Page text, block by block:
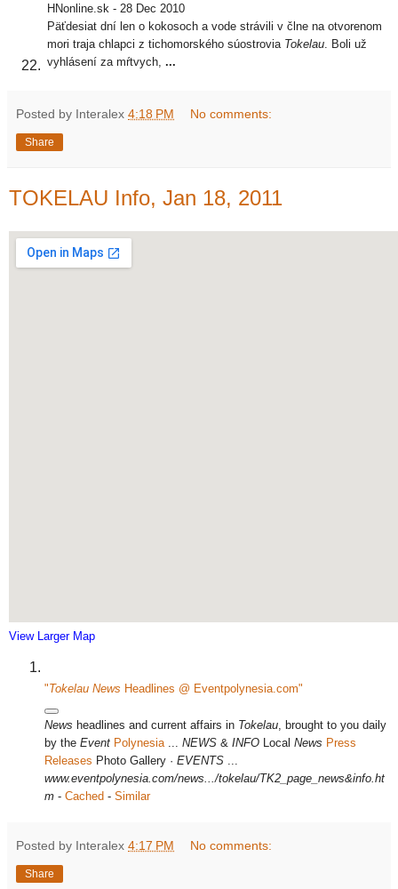
HNonline.sk - 28 Dec 2010
Päťdesiat dní len o kokosoch a vode strávili v člne na otvorenom
mori traja chlapci z tichomorského súostrovia Tokelau . Boli už
vyhlásení za mŕtvych, ...
Posted by Interalex 4:18 PM No comments:
Share
TOKELAU Info, Jan 18, 2011
View Larger Map
"Tokelau News Headlines @ Eventpolynesia.com"
News headlines and current affairs in Tokelau, brought to you daily
by the Event Polynesia... NEWS & INFO Local News Press
Releases Photo Gallery · EVENTS ...
www.eventpolynesia.com/news.../tokelau/TK2_page_news&info.ht
m - Cached - Similar
Posted by Interalex 4:17 PM No comments:
Share